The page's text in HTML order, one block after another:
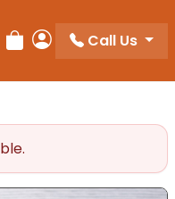
Review Order
My Account
Call Us